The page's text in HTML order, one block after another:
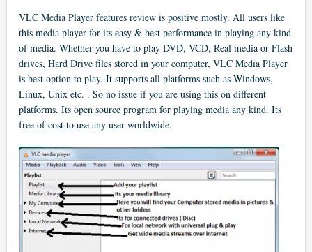
VLC Media Player features review is positive mostly. All users like
this media player for its easy & best performance in playing any kind
of media. Whether you have to play DVD, VCD, Real media or Flash
drives, Hard Drive files stored in your computer, VLC Media Player
is best option to play. It supports all platforms such as Windows,
Linux, Unix etc. . So no issue if you are using this on different
platforms. Its open source program for playing media any kind. Its
free of cost to use any user worldwide.